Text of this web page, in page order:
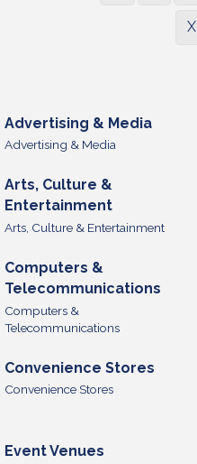
X
Advertising & Media
Advertising & Media
Arts, Culture &
Entertainment
Arts, Culture & Entertainment
Computers &
Telecommunications
Computers &
Telecommunications
Convenience Stores
Convenience Stores
Event Venues